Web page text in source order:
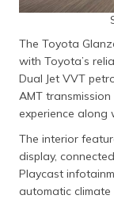
The Toyota
with Toyota’s
Dual Jet VVT
AMT
experience along
The interior
display,
Playcast
automatic